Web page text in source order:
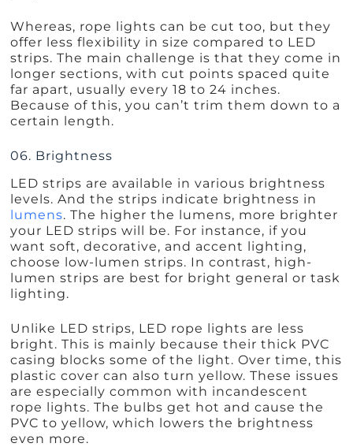
Whereas, rope lights can be cut too, but they
offer less flexibility in size compared to LED
strips. The main challenge is that they come in
longer sections, with cut points spaced quite
far apart, usually every 18 to 24 inches.
Because of this, you can’t trim them down to a
certain length.
06. Brightness
LED strips are available in various brightness
levels. And the strips indicate brightness in
lumens. The higher the lumens, more brighter
your LED strips will be. For instance, if you
want soft, decorative, and accent lighting,
choose low-lumen strips. In contrast, high-
lumen strips are best for bright general or task
lighting.
Unlike LED strips, LED rope lights are less
bright. This is mainly because their thick PVC
casing blocks some of the light. Over time, this
plastic cover can also turn yellow. These issues
are especially common with incandescent
rope lights. The bulbs get hot and cause the
PVC to yellow, which lowers the brightness
even more.